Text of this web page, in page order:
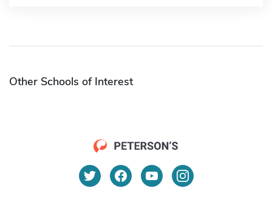
Other Schools of Interest